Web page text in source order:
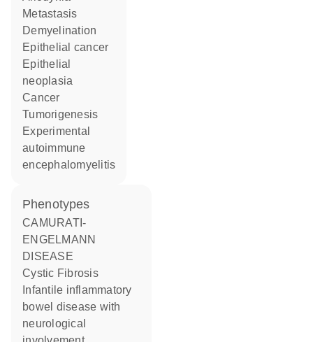
metastasis
demyelination
epithelial cancer
epithelial
neoplasia
cancer
tumorigenesis
experimental
autoimmune
encephalomyelitis
phenotypes
CAMURATI-
ENGELMANN
DISEASE
Cystic Fibrosis
bowel disease with
neurological